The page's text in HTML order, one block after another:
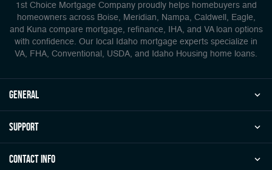
1st Choice Mortgage Company proudly helps homebuyers and
homeowners across Boise, Meridian, Nampa, Caldwell, Eagle,
and Kuna compare mortgage, refinance, IHA, and VA loan options
with confidence. Our local Idaho mortgage experts specialize in
VA, FHA, Conventional, USDA, and Idaho Housing home loans.
general
Support
Contact Info